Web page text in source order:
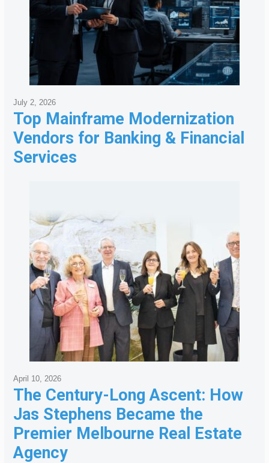
Top Mainframe Modernization
Vendors for Banking & Financial
Services
July 2, 2026
The Century-Long Ascent: How
Jas Stephens Became the
Premier Melbourne Real Estate
Agency
April 10, 2026